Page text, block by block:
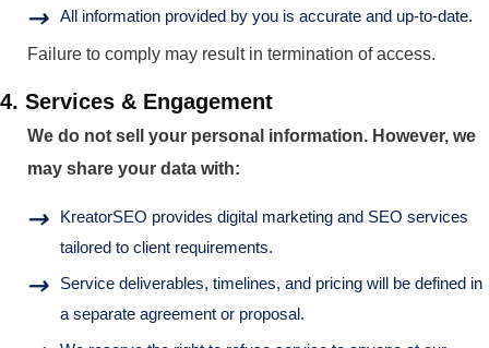
All information provided by you is accurate and up-to-date.
Failure to comply may result in termination of access.
4. Services & Engagement
We do not sell your personal information. However, we
may share your data with:
KreatorSEO provides digital marketing and SEO services
tailored to client requirements.
Service deliverables, timelines, and pricing will be defined in
a separate agreement or proposal.